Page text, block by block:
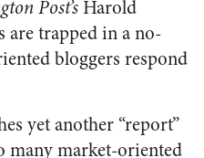
Post’sHarold
are trapped in a no-
bloggers respond
yet another “report”
many market-oriented